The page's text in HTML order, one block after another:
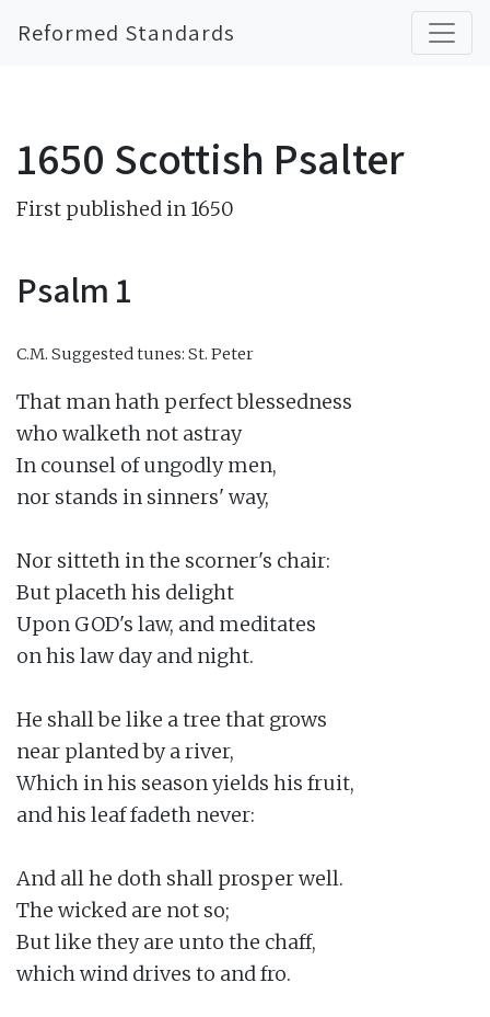
Reformed Standards
1650 Scottish Psalter
First published in 1650
Psalm 1
C.M. Suggested tunes: St. Peter
That man hath perfect blessedness
who walketh not astray
In counsel of ungodly men,
nor stands in sinners' way,
Nor sitteth in the scorner's chair:
But placeth his delight
Upon GOD's law, and meditates
on his law day and night.
He shall be like a tree that grows
near planted by a river,
Which in his season yields his fruit,
and his leaf fadeth never:
And all he doth shall prosper well.
The wicked are not so;
But like they are unto the chaff,
which wind drives to and fro.